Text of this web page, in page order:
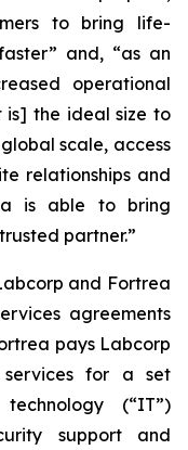
to bring life-
and, “as an
operational
the ideal size to
scale, access
relationships and
is able to bring
partner.”
and Fortrea
agreements
pays Labcorp
for a set
(“IT”)
support and